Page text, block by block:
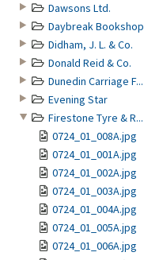
Dawsons Ltd.
Daybreak Bookshop
Didham, J. L. & Co.
Donald Reid & Co.
Dunedin Carriage F...
Evening Star
Firestone Tyre & R...
0724_01_008A.jpg
0724_01_001A.jpg
0724_01_002A.jpg
0724_01_003A.jpg
0724_01_004A.jpg
0724_01_005A.jpg
0724_01_006A.jpg